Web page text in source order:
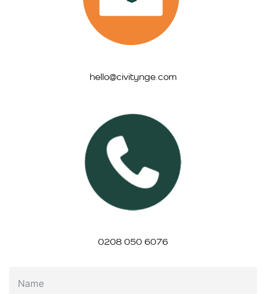
hello@civitynge.com
0208 050 6076